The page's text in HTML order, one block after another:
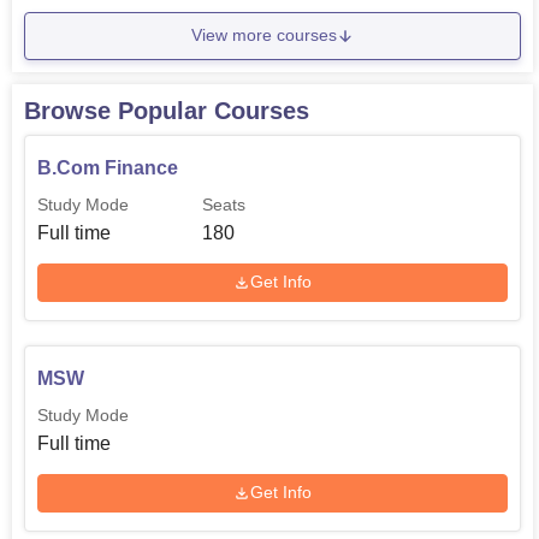
View more courses
Browse Popular Courses
B.Com Finance
Study Mode
Full time
Seats
180
Get Info
MSW
Study Mode
Full time
Get Info